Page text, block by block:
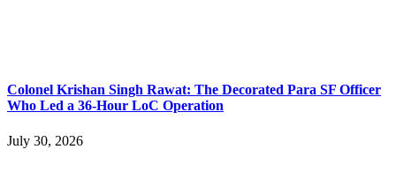
Colonel Krishan Singh Rawat: The Decorated Para SF Officer
Who Led a 36-Hour LoC Operation
July 30, 2026